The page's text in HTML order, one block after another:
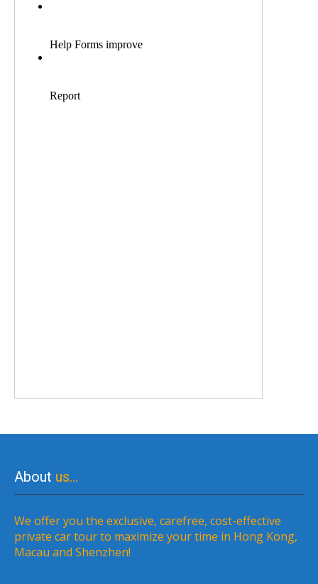
About us…
We offer you the exclusive, carefree, cost-effective
private car tour to maximize your time in Hong Kong,
Macau and Shenzhen!